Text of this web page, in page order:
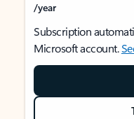
/year
Subscription
Microsoft account.